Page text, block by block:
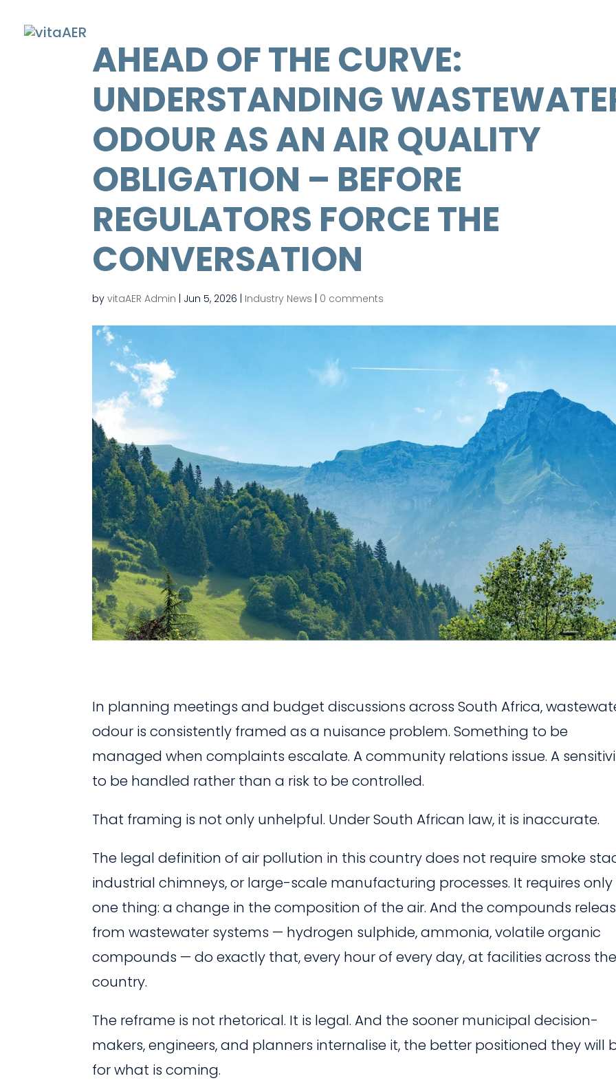
AHEAD OF THE CURVE:
UNDERSTANDING
ODOUR AS AN AIR QUALITY
OBLIGATION – BEFORE
REGULATORS FORCE THE
CONVERSATION
byvitaAER Admin Jun 5, 2026 Industry News 0 comments
In planning meetings and budget discussions across South Africa,
odour is consistently framed as a nuisance problem. Something to be
managed when complaints escalate. A community relations issue. A
to be handled rather than a risk to be controlled.
That framing is not only unhelpful. Under South African law, it is inaccurate.
The legal definition of air pollution in this country does not require smoke
industrial chimneys, or large-scale manufacturing processes. It requires only
one thing: a change in the composition of the air. And the compounds
from wastewater systems — hydrogen sulphide, ammonia, volatile organic
compounds — do exactly that, every hour of every day, at facilities across the
country.
The reframe is not rhetorical. It is legal. And the sooner municipal decision-
makers, engineers, and planners internalise it, the better positioned they will
for what is coming.